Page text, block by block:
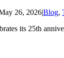
26, 2026|Blog,
its 25th